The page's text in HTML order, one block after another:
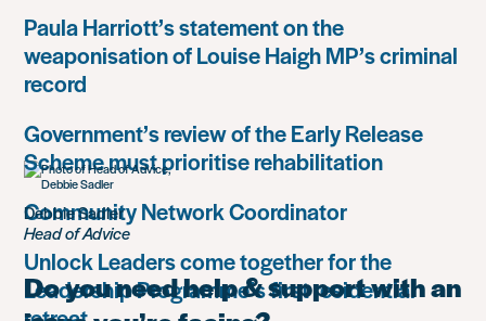
Paula Harriott’s statement on the
weaponisation of Louise Haigh MP’s criminal
record
Government’s review of the Early Release
Scheme must prioritise rehabilitation
Community Network Coordinator
Unlock Leaders come together for the
Leadership Programme’s first residential
Debbie Sadler
Head of Advice
Do you need help & support with an